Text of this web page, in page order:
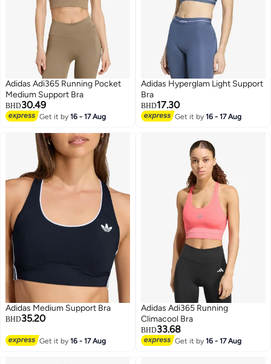
3
Adidas Adi365 Running Pocket
Medium Support Bra
BHD30.49
Get it by16 - 17 Aug
4
Adidas Hyperglam Light Support
Bra
BHD17.30
Get it by16 - 17 Aug
3
Adidas Medium Support Bra
BHD35.20
Get it by16 - 17 Aug
2
Adidas Adi365 Running
Climacool Bra
BHD33.68
Get it by16 - 17 Aug